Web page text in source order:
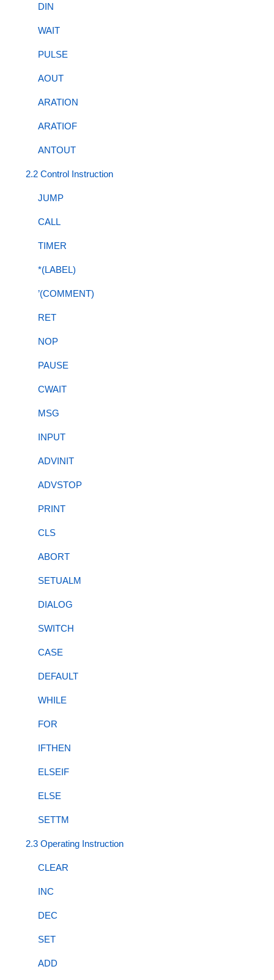
DIN
WAIT
PULSE
AOUT
ARATION
ARATIOF
ANTOUT
2.2 Control Instruction
JUMP
CALL
TIMER
*(LABEL)
’(COMMENT)
RET
NOP
PAUSE
CWAIT
MSG
INPUT
ADVINIT
ADVSTOP
PRINT
CLS
ABORT
SETUALM
DIALOG
SWITCH
CASE
DEFAULT
WHILE
FOR
IFTHEN
ELSEIF
ELSE
SETTM
2.3 Operating Instruction
CLEAR
INC
DEC
SET
ADD